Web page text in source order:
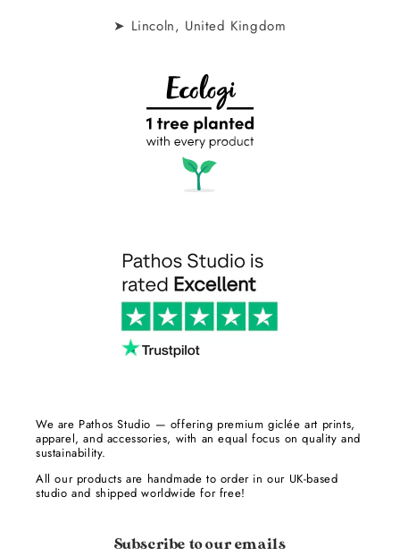
➤ Lincoln, United Kingdom
We are Pathos Studio — offering premium giclée art prints,
apparel, and accessories, with an equal focus on quality and
sustainability.
All our products are handmade to order in our UK-based
studio and shipped worldwide for free!
Subscribe to our emails